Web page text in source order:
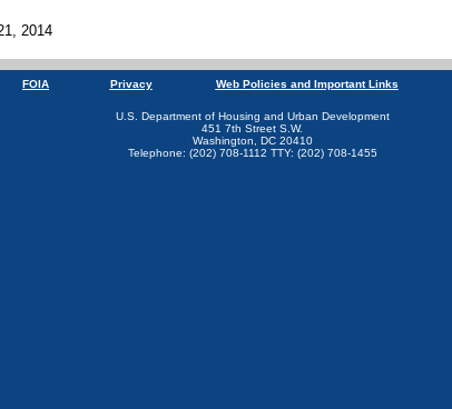
2014
FOIA Privacy Web Policies and Important Links
U.S. Department of Housing and Urban Development
451 7th Street S.W.
Washington, DC 20410
Telephone: (202) 708-1112 TTY: (202) 708-1455